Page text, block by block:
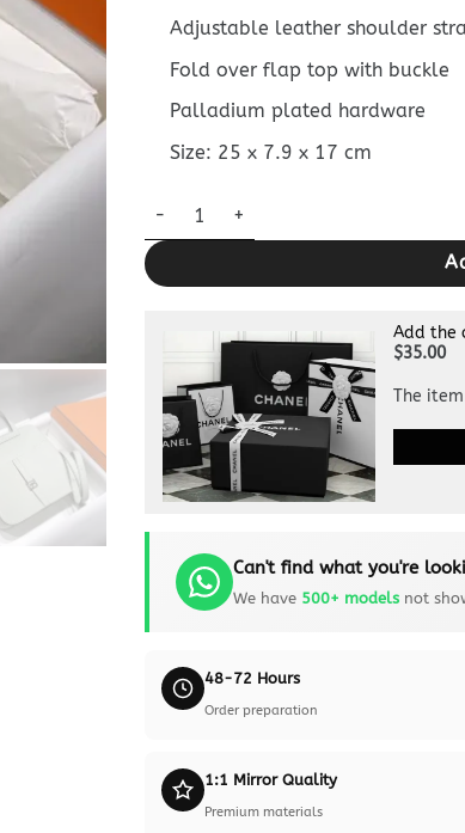
Adjustable leather shoulder
Fold over flap top with buckle
Palladium plated hardware
Size: 25 x 7.9 x 17 cm
Replica Hermès Halzan Light Green
Add the
$35.00
The
Can't find what you're
We have 500+ modelsnot
48-72 Hours
Order preparation
1:1 Mirror Quality
Premium materials